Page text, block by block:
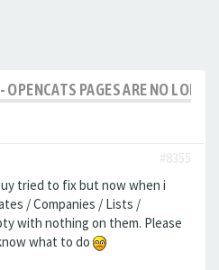
OPENCATS PAGES ARE NO
#8355
tried to fix but now when i
/ Companies / Lists /
with nothing on them. Please
what to do